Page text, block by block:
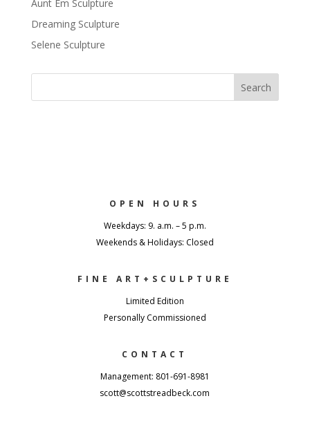
Aunt Em Sculpture
Dreaming Sculpture
Selene Sculpture
OPEN HOURS
Weekdays: 9. a.m. – 5 p.m.
Weekends & Holidays: Closed
FINE ART+SCULPTURE
Limited Edition
Personally Commissioned
CONTACT
Management: 801-691-8981
scott@scottstreadbeck.com